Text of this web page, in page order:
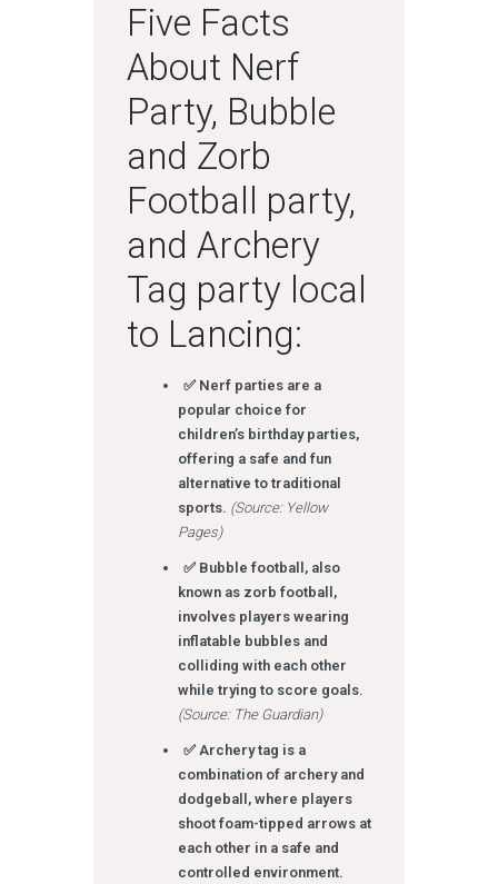
Five Facts
About Nerf
Party, Bubble
and Zorb
Football party,
and Archery
Tag party local
to Lancing:
✅ Nerf parties are a
popular choice for
children’s birthday parties,
offering a safe and fun
alternative to traditional
sports. (Source: Yellow
Pages)
✅ Bubble football, also
known as zorb football,
involves players wearing
inflatable bubbles and
colliding with each other
while trying to score goals.
(Source: The Guardian)
✅ Archery tag is a
combination of archery and
dodgeball, where players
shoot foam-tipped arrows at
each other in a safe and
controlled environment.